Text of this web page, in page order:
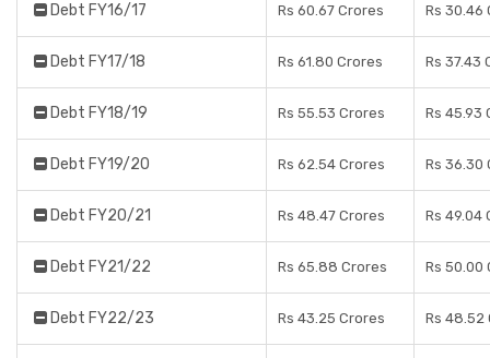
Debt FY16/17 Rs 60.67 Crores Rs 30.46
Debt FY17/18 Rs 61.80 Crores Rs 37.43
Debt FY18/19 Rs 55.53 Crores Rs 45.93
Debt FY19/20 Rs 62.54 Crores Rs 36.30
Debt FY20/21 Rs 48.47 Crores Rs 49.04
Debt FY21/22 Rs 65.88 Crores Rs 50.00
Debt FY22/23 Rs 43.25 Crores Rs 48.52